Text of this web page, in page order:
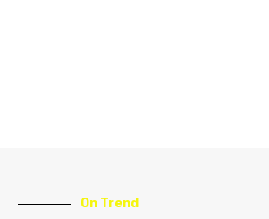
On Trend